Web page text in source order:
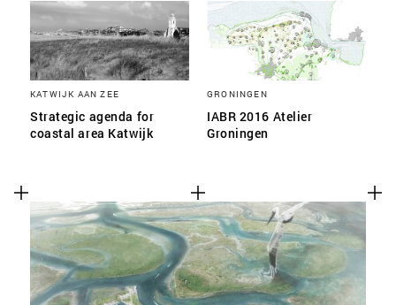
KATWIJK AAN ZEE
Strategic agenda for
coastal area Katwijk
GRONINGEN
IABR 2016 Atelier
Groningen